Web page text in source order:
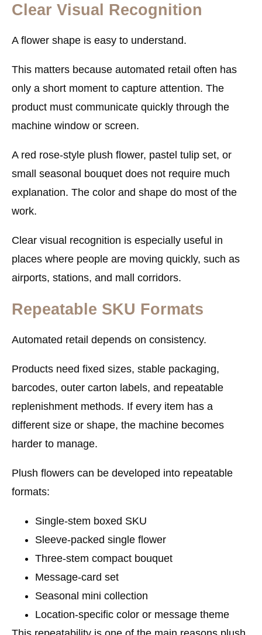
Clear Visual Recognition
A flower shape is easy to understand.
This matters because automated retail often has
only a short moment to capture attention. The
product must communicate quickly through the
machine window or screen.
A red rose-style plush flower, pastel tulip set, or
small seasonal bouquet does not require much
explanation. The color and shape do most of the
work.
Clear visual recognition is especially useful in
places where people are moving quickly, such as
airports, stations, and mall corridors.
Repeatable SKU Formats
Automated retail depends on consistency.
Products need fixed sizes, stable packaging,
barcodes, outer carton labels, and repeatable
replenishment methods. If every item has a
different size or shape, the machine becomes
harder to manage.
Plush flowers can be developed into repeatable
formats:
Single-stem boxed SKU
Sleeve-packed single flower
Three-stem compact bouquet
Message-card set
Seasonal mini collection
Location-specific color or message theme